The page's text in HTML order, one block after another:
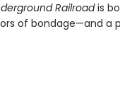
Railroadis
of bondage—and a